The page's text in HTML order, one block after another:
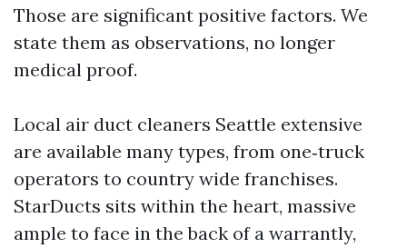
Those are significant positive factors. We
state them as observations, no longer
medical proof.
Local air duct cleaners Seattle extensive
are available many types, from one‑truck
operators to country wide franchises.
StarDucts sits within the heart, massive
ample to face in the back of a warrantly,